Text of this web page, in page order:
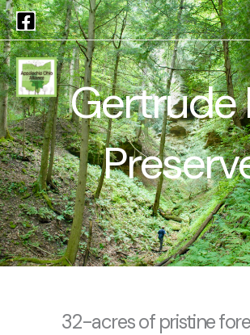
Skip
to
content
Gertrude
32-acres of pristine